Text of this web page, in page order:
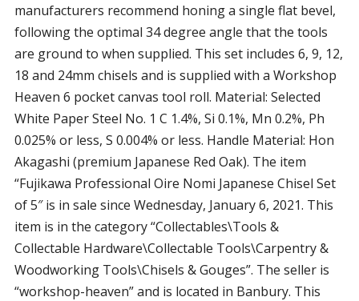
manufacturers recommend honing a single flat bevel,
following the optimal 34 degree angle that the tools
are ground to when supplied. This set includes 6, 9, 12,
18 and 24mm chisels and is supplied with a Workshop
Heaven 6 pocket canvas tool roll. Material: Selected
White Paper Steel No. 1 C 1.4%, Si 0.1%, Mn 0.2%, Ph
0.025% or less, S 0.004% or less. Handle Material: Hon
Akagashi (premium Japanese Red Oak). The item
“Fujikawa Professional Oire Nomi Japanese Chisel Set
of 5″ is in sale since Wednesday, January 6, 2021. This
item is in the category “Collectables\Tools &
Collectable Hardware\Collectable Tools\Carpentry &
Woodworking Tools\Chisels & Gouges”. The seller is
“workshop-heaven” and is located in Banbury. This